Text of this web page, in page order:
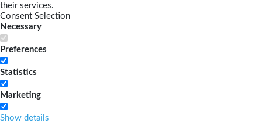
their services.
Consent Selection
Necessary
Preferences
Statistics
Marketing
Show details